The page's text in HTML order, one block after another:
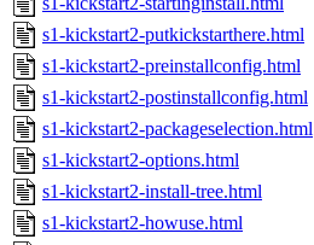
s1-kickstart2-putkickstarthere.html
s1-kickstart2-preinstallconfig.html
s1-kickstart2-postinstallconfig.html
s1-kickstart2-packageselection.html
s1-kickstart2-options.html
s1-kickstart2-install-tree.html
s1-kickstart2-howuse.html